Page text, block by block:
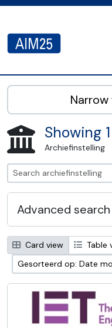
AIM25 - AtoM 2.8.2
Showing
Archiefinstelling
Advanced
Card view
Table
Gesorteerd op: Date